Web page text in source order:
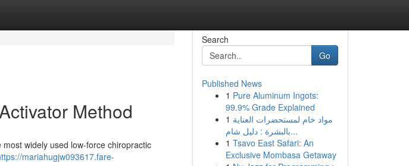
Method
widely used low-force chiropractic
mariahugjw093617.fare-
Search
Go
Published News
1 Pure Aluminum Ingots:
99.9% Grade Explained
1 مواد خام لمستحضرات العناية
بالبشرة : دليل شام...
1 Tsavo East Safari: An
Exclusive Mombasa Getaway